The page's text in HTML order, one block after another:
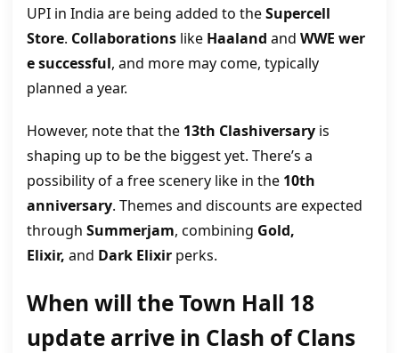
UPI in India are being added to theSupercell
Store. Collaborations like Haaland and WWE wer
e successful, and more may come, typically
planned a year.
However, note that the 13th Clashiversary is
shaping up to be the biggest yet. There’s a
possibility of a free scenery like in the 10th
anniversary. Themes and discounts are expected
through Summerjam, combining Gold,
Elixir, and Dark Elixir perks.
When will the Town Hall 18
update arrive in Clash of Clans